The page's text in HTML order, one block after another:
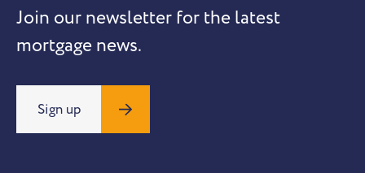
Join our newsletter for the latest
mortgage news.
Sign up